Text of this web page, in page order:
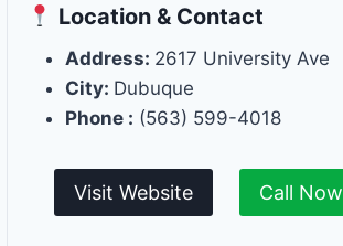
Location & Contact
Address: 2617 University Ave
City: Dubuque
Phone : (563) 599-4018
Visit Website Call Now